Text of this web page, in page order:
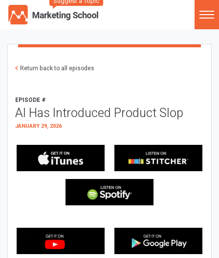
Return back to all episodes
EPISODE #
AI Has Introduced Product Slop
JANUARY 29, 2026